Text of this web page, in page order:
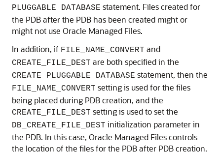
PLUGGABLE DATABASE statement. Files created for
the PDB after the PDB has been created might or
might not use Oracle Managed Files.
In addition, if FILE_NAME_CONVERT and
CREATE_FILE_DEST are both specified in the
CREATE PLUGGABLE DATABASE statement, then the
FILE_NAME_CONVERT setting is used for the files
being placed during PDB creation, and the
CREATE_FILE_DEST setting is used to set the
DB_CREATE_FILE_DEST initialization parameter in
the PDB. In this case, Oracle Managed Files controls
the location of the files for the PDB after PDB creation.